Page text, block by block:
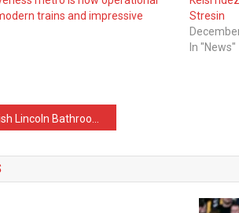
trains and impressive
Stresin
In "News"
Amid White House Upgrades